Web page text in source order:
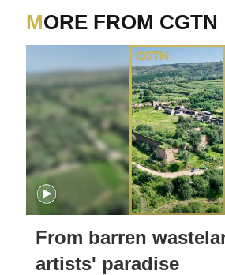
MORE FROM CGTN
From barren
artists' paradise